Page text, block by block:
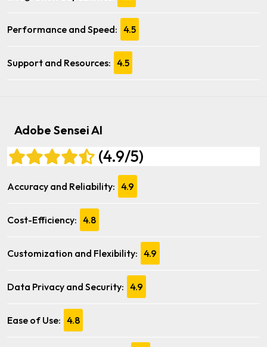
Performance and Speed: 4.5
Support and Resources: 4.5
Adobe Sensei AI
(4.9/5)
Accuracy and Reliability: 4.9
Cost-Efficiency: 4.8
Customization and Flexibility: 4.9
Data Privacy and Security: 4.9
Ease of Use: 4.8